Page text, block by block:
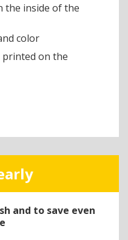
the inside of the
color
on the
and to save even